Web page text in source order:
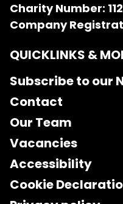
Charity Number:
Company
QUICKLINKS &
Subscribe to our
Contact
Our Team
Vacancies
Accessibility
Cookie